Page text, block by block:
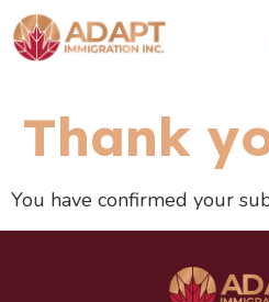
Thank
You have confirmed your